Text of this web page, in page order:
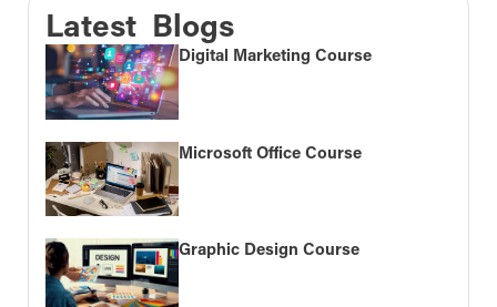
Latest Blogs
Digital Marketing Course
Microsoft Office Course
Graphic Design Course